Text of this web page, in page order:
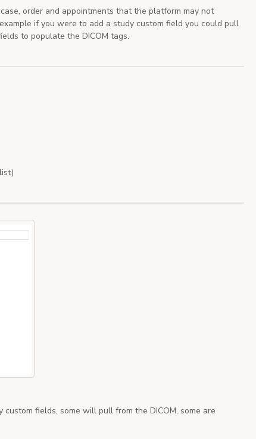
order and appointments that the platform may not
if you were to add a study custom field you could pull
to populate the DICOM tags.
fields, some will pull from the DICOM, some are